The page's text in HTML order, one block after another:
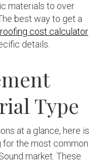
materials to over
best way to get a
roofing cost calculator
details.
Type
at a glance, here is
for the most common
market. These